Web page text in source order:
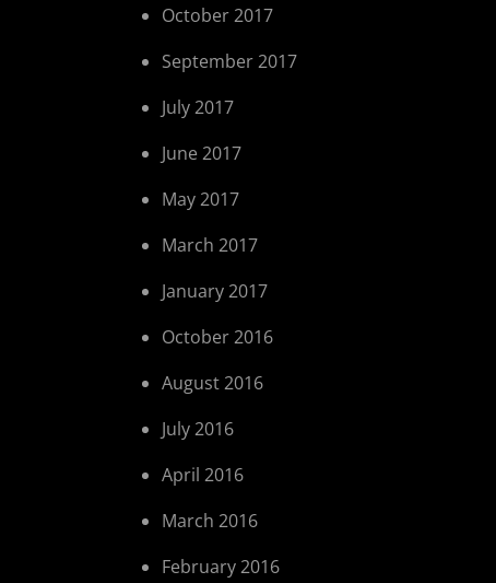
October 2017
September 2017
July 2017
June 2017
May 2017
March 2017
January 2017
October 2016
August 2016
July 2016
April 2016
March 2016
February 2016